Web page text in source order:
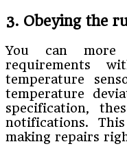
3. Obeying the
You can more
requirements
temperature
temperature
specification,
notifications.
making repairs